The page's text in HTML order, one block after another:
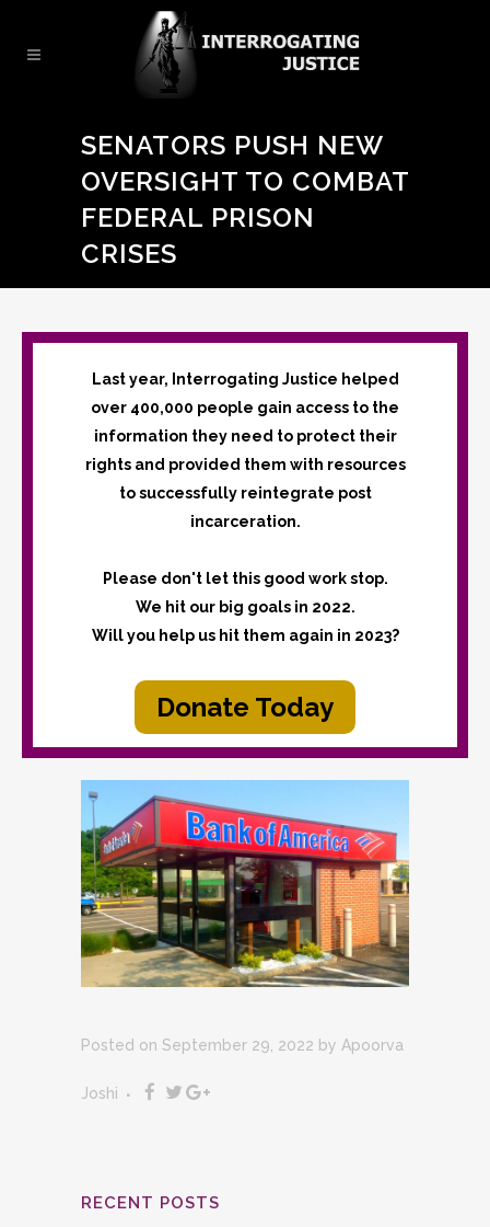
SENATORS PUSH NEW
OVERSIGHT TO COMBAT
FEDERAL PRISON
CRISES
Last year, Interrogating Justice helped
over 400,000 people gain access to the
information they need to protect their
rights and provided them with resources
to successfully reintegrate post
incarceration.
Please don't let this good work stop.
We hit our big goals in 2022.
Will you help us hit them again in 2023?
Donate Today
Posted on September 29, 2022 by Apoorva
Joshi
RECENT POSTS